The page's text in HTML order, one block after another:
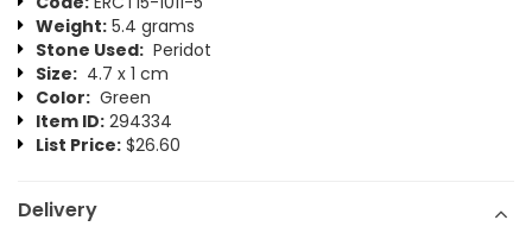
Weight: 5.4 grams
Stone Used: Peridot
Size: 4.7 x 1 cm
Color: Green
Item ID: 294334
List Price: $26.60
Delivery